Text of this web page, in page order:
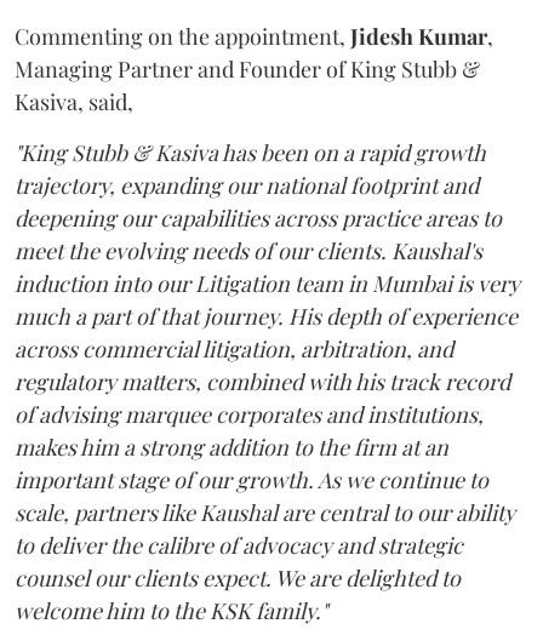
Commenting on the appointment, JideshKumar,
Managing Partner and Founder of King Stubb &
Kasiva, said,
"King Stubb & Kasiva has been on a rapid growth
trajectory, expanding our national footprint and
deepening our capabilities across practice areas to
meet the evolving needs of our clients. Kaushal's
induction into our Litigation team in Mumbai is very
much a part of that journey. His depth of experience
across commercial litigation, arbitration, and
regulatory matters, combined with his track record
of advising marquee corporates and institutions,
makes him a strong addition to the firm at an
important stage of our growth. As we continue to
scale, partners like Kaushal are central to our ability
to deliver the calibre of advocacy and strategic
counsel our clients expect. We are delighted to
welcome him to the KSK family."